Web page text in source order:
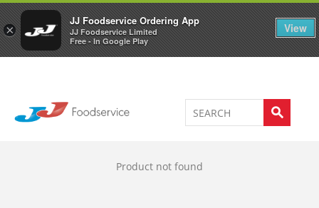
×
JJ Foodservice Ordering App
JJ Foodservice Limited
Free - In Google Play
View
Welcome to JJ's online store 0
Product not found